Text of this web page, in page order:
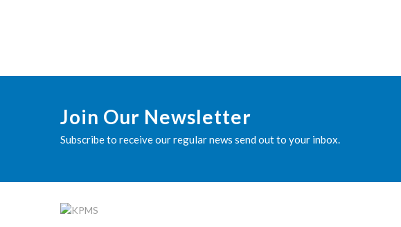
Join Our Newsletter
Subscribe to receive our regular news send out to your inbox.